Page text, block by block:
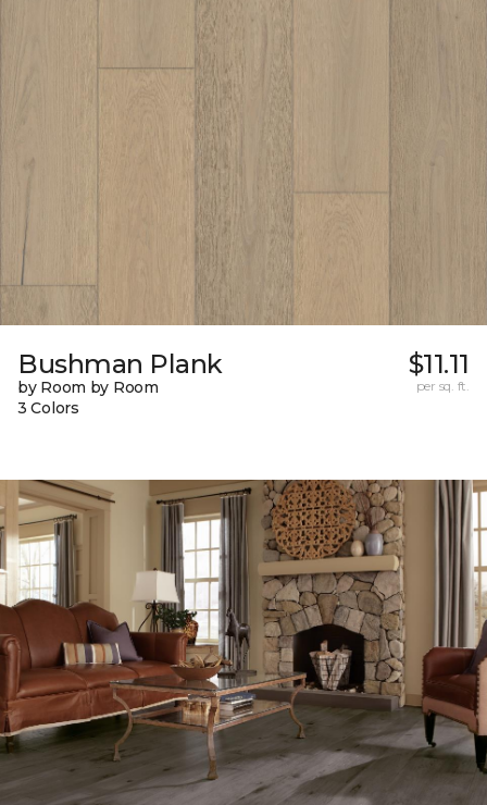
Bushman Plank
by Room by Room
3 Colors
$11.11
per sq. ft.